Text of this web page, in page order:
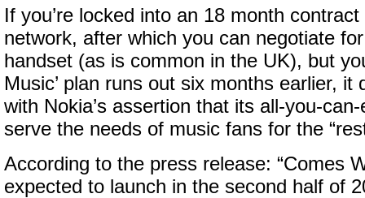
If you’re locked into an 18 month
network, after which you can negotiate
handset (as is common in the UK), but
Music’ plan runs out six months earlier, it
with Nokia’s assertion that its all-you-
serve the needs of music fans for the
According to the press release: “Comes
expected to launch in the second half of